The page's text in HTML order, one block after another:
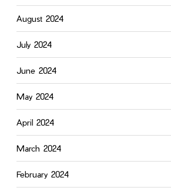
August 2024
July 2024
June 2024
May 2024
April 2024
March 2024
February 2024